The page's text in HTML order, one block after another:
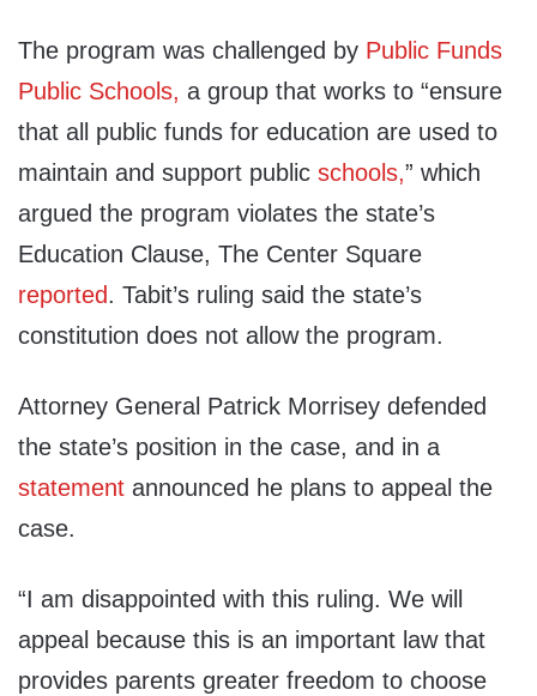
The program was challenged by Public Funds
Public Schools, a group that works to “ensure
that all public funds for education are used to
maintain and support public schools,” which
argued the program violates the state’s
Education Clause, The Center Square
reported. Tabit’s ruling said the state’s
constitution does not allow the program.
Attorney General Patrick Morrisey defended
the state’s position in the case, and in a
statement announced he plans to appeal the
case.
“I am disappointed with this ruling. We will
appeal because this is an important law that
provides parents greater freedom to choose